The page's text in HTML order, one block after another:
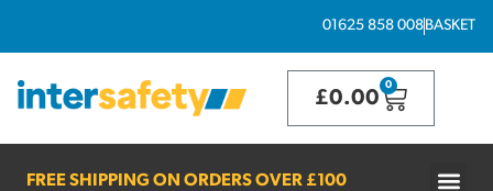
01625 858 008BASKET
£0.00
0
FREE SHIPPING ON ORDERS OVER £100